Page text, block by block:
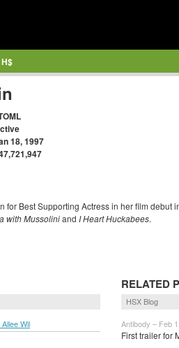
18, 1997
for Best Supporting Actress in her film debut
with Mussoliniand I Heart Huckabees.
Wil
RELATED
HSX Blog
Antibody – Feb
First trailer for